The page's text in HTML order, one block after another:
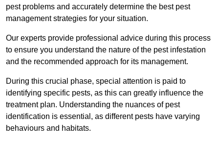
pest problems and accurately determine the best pest
management strategies for your situation.
Our experts provide professional advice during this process
to ensure you understand the nature of the pest infestation
and the recommended approach for its management.
During this crucial phase, special attention is paid to
identifying specific pests, as this can greatly influence the
treatment plan. Understanding the nuances of pest
identification is essential, as different pests have varying
behaviours and habitats.